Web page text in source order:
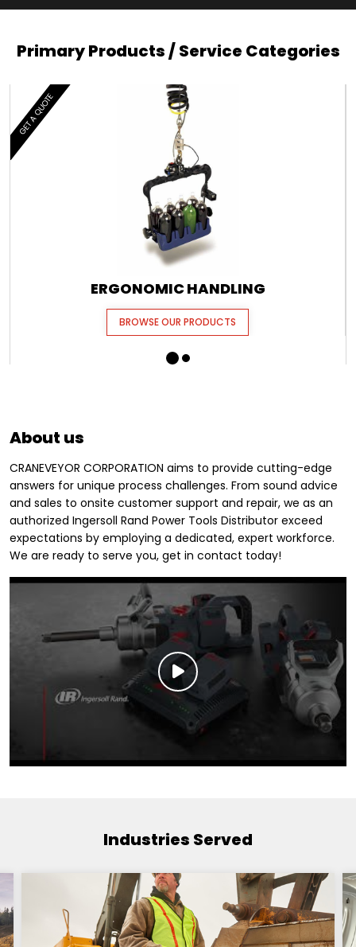
Primary Products / Service Categories
GET A QUOTE
ERGONOMIC HANDLING
BROWSE OUR PRODUCTS
About us
CRANEVEYOR CORPORATION aims to provide cutting-edge
answers for unique process challenges. From sound advice
and sales to onsite customer support and repair, we as an
authorized Ingersoll Rand Power Tools Distributor exceed
expectations by employing a dedicated, expert workforce.
We are ready to serve you, get in contact today!
Industries Served